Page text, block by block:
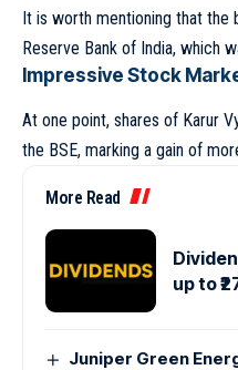
It is worth mentioning that the
Reserve Bank of India, which
Impressive Stock
At one point, shares of Karur
the BSE, marking a gain of
More Read
up to
Juniper Green